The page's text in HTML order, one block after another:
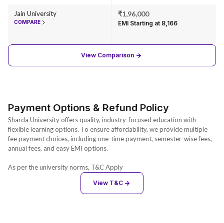
Jain University
COMPARE
₹1,96,000
EMI Starting at ₹8,166
View Comparison
Payment Options & Refund Policy
Sharda University offers quality, industry-focused education with
flexible learning options. To ensure affordability, we provide multiple
fee payment choices, including one-time payment, semester-wise fees,
annual fees, and easy EMI options.
As per the university norms, T&C Apply
View T&C